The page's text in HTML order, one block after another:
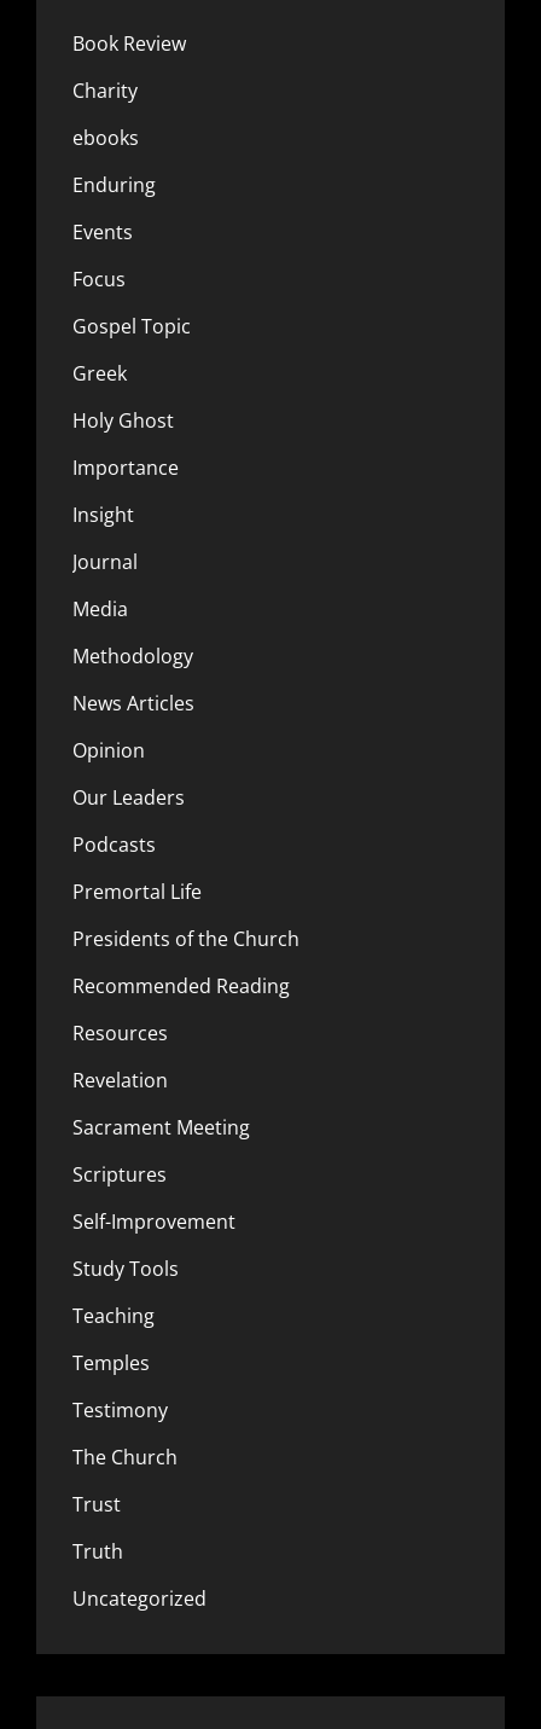
Book Review
Charity
ebooks
Enduring
Events
Focus
Gospel Topic
Greek
Holy Ghost
Importance
Insight
Journal
Media
Methodology
News Articles
Opinion
Our Leaders
Podcasts
Premortal Life
Presidents of the Church
Recommended Reading
Resources
Revelation
Sacrament Meeting
Scriptures
Self-Improvement
Study Tools
Teaching
Temples
Testimony
The Church
Trust
Truth
Uncategorized